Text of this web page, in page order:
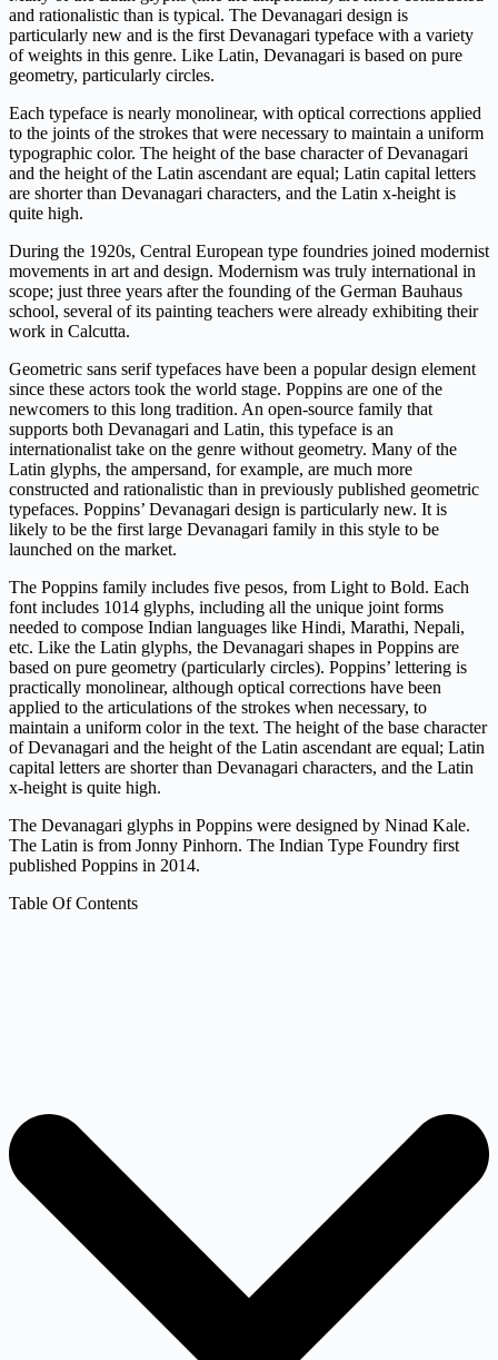
and rationalistic than is typical. The Devanagari design is
particularly new and is the first Devanagari typeface with a variety
of weights in this genre. Like Latin, Devanagari is based on pure
geometry, particularly circles.
Each typeface is nearly monolinear, with optical corrections applied
to the joints of the strokes that were necessary to maintain a uniform
typographic color. The height of the base character of Devanagari
and the height of the Latin ascendant are equal; Latin capital letters
are shorter than Devanagari characters, and the Latin x-height is
quite high.
During the 1920s, Central European type foundries joined modernist
movements in art and design. Modernism was truly international in
scope; just three years after the founding of the German Bauhaus
school, several of its painting teachers were already exhibiting their
work in Calcutta.
Geometric sans serif typefaces have been a popular design element
since these actors took the world stage. Poppins are one of the
newcomers to this long tradition. An open-source family that
supports both Devanagari and Latin, this typeface is an
internationalist take on the genre without geometry. Many of the
Latin glyphs, the ampersand, for example, are much more
constructed and rationalistic than in previously published geometric
typefaces. Poppins’ Devanagari design is particularly new. It is
likely to be the first large Devanagari family in this style to be
launched on the market.
The Poppins family includes five pesos, from Light to Bold. Each
font includes 1014 glyphs, including all the unique joint forms
needed to compose Indian languages ​​like Hindi, Marathi, Nepali,
etc. Like the Latin glyphs, the Devanagari shapes in Poppins are
based on pure geometry (particularly circles). Poppins’ lettering is
practically monolinear, although optical corrections have been
applied to the articulations of the strokes when necessary, to
maintain a uniform color in the text. The height of the base character
of Devanagari and the height of the Latin ascendant are equal; Latin
capital letters are shorter than Devanagari characters, and the Latin
x-height is quite high.
The Devanagari glyphs in Poppins were designed by Ninad Kale.
The Latin is from Jonny Pinhorn. The Indian Type Foundry first
published Poppins in 2014.
Table Of Contents